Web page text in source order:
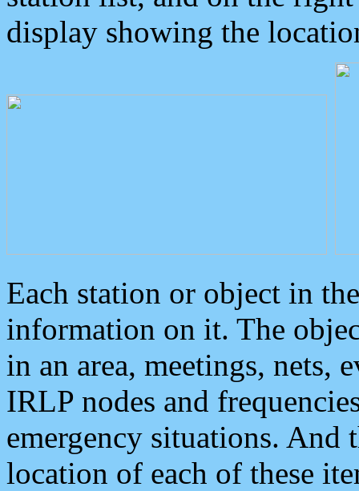
display showing the
Each station or object in
information on it. The
in an area, meetings, nets,
IRLP nodes and
emergency situations. And
location of each of these